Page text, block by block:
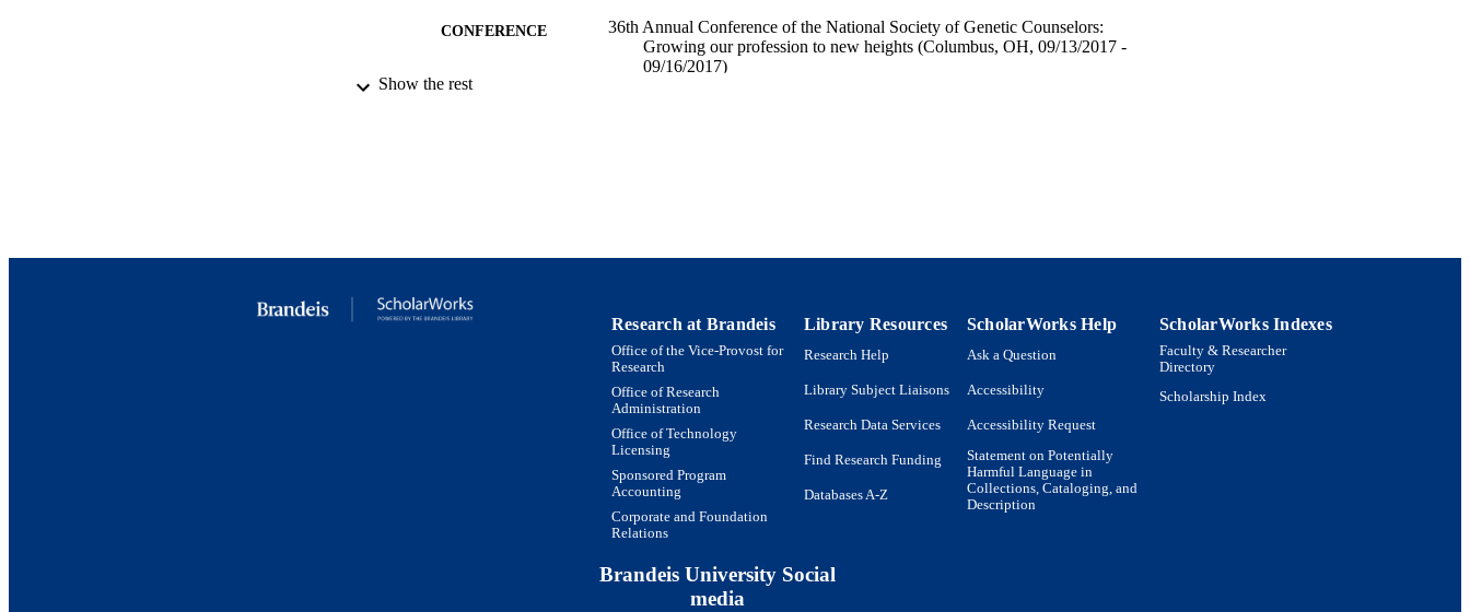
CONFERENCE
36th Annual Conference of the National Society of Genetic Counselors:
Growing our profession to new heights (Columbus, OH, 09/13/2017 -
09/16/2017)
Show the rest
Research at Brandeis
Office of the Vice-Provost for
Research
Office of Research
Administration
Office of Technology
Licensing
Sponsored Program
Accounting
Corporate and Foundation
Relations
Library Resources
Research Help
Library Subject Liaisons
Research Data Services
Find Research Funding
Databases A-Z
ScholarWorks Help
Ask a Question
Accessibility
Accessibility Request
Statement on Potentially
Harmful Language in
Collections, Cataloging, and
Description
ScholarWorks Indexes
Faculty & Researcher
Directory
Scholarship Index
Brandeis University Social
media